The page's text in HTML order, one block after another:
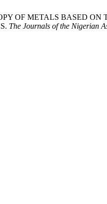
OF METALS BASED
The Journals of the Nigerian